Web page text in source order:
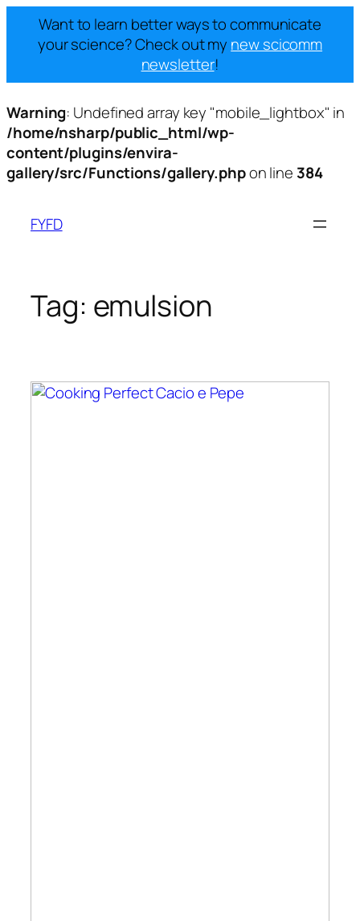
Want to learn better ways to communicate
your science? Check out my new scicomm
newsletter!
Warning: Undefined array key "mobile_lightbox" in
/home/nsharp/public_html/wp-
content/plugins/envira-
gallery/src/Functions/gallery.phpon line 384
content
FYFD
Tag: emulsion